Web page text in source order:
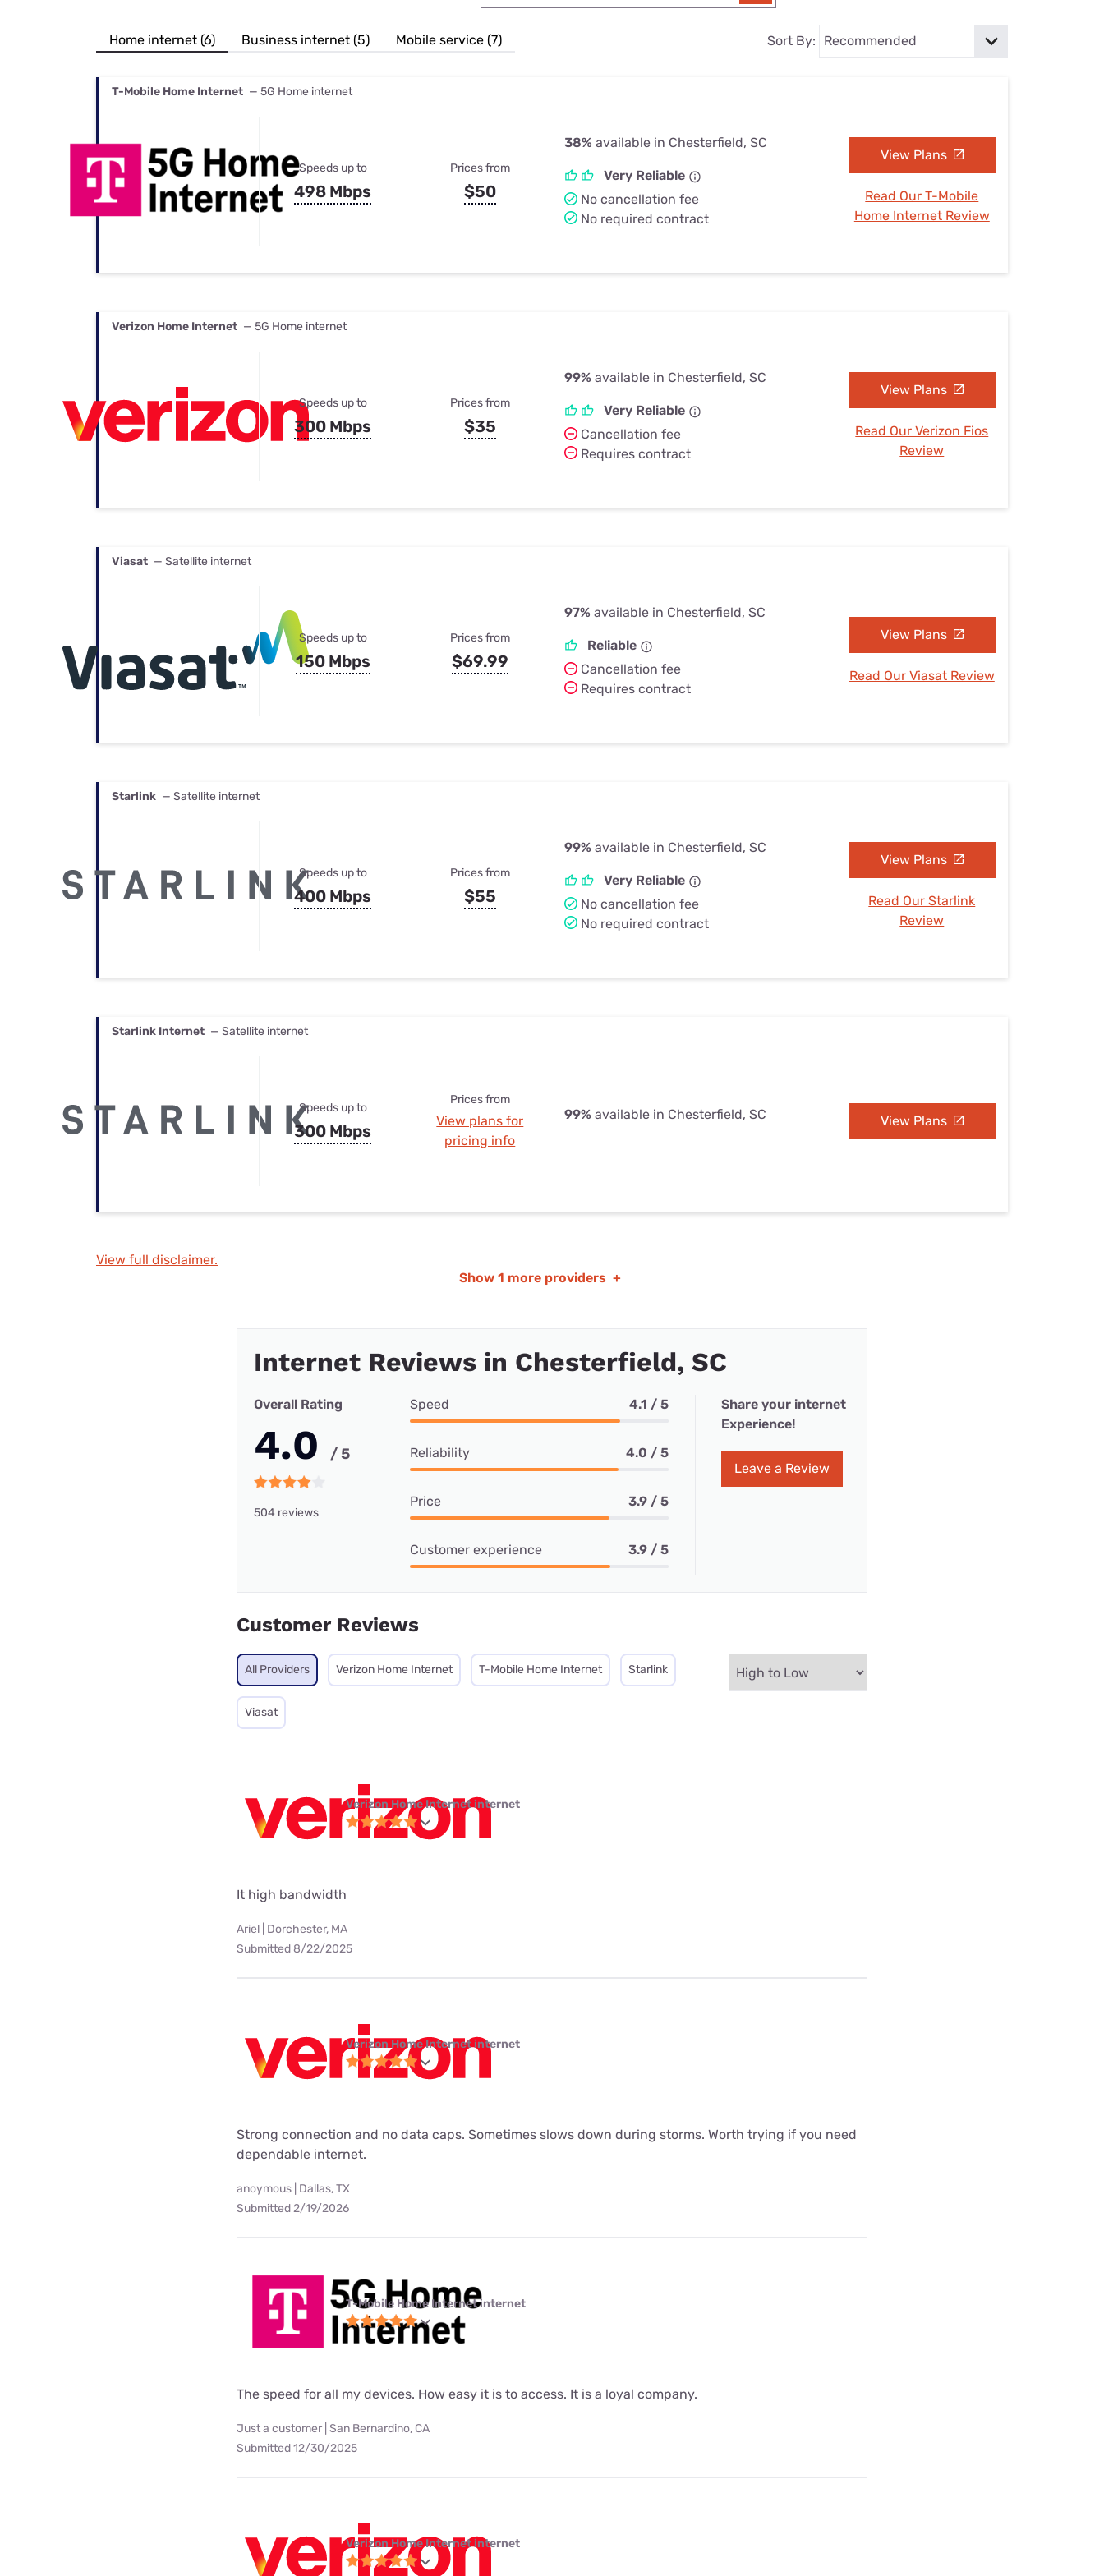
Best Internet & TV Bundles
Their Smart Device Privacy Settings — Fix It
Home internet (6) Business internet (5) Mobile service (7) Sort By:
T-Mobile Home Internet — 5G Home internet
Speeds up to
498 Mbps
Prices from
$50
38% available in Chesterfield, SC
Very Reliable
No cancellation fee
No required contract
View Plans
Read Our T-Mobile
Home Internet Review
Verizon Home Internet — 5G Home internet
Speeds up to
300 Mbps
Prices from
$35
99% available in Chesterfield, SC
Very Reliable
Cancellation fee
Requires contract
View Plans
Read Our Verizon Fios
Review
Viasat — Satellite internet
Speeds up to
150 Mbps
Prices from
$69.99
97% available in Chesterfield, SC
Reliable
Cancellation fee
Requires contract
View Plans
Read Our Viasat Review
Starlink — Satellite internet
Speeds up to
400 Mbps
Prices from
$55
99% available in Chesterfield, SC
Very Reliable
No cancellation fee
No required contract
View Plans
Read Our Starlink
Review
Starlink Internet — Satellite internet
Speeds up to
300 Mbps
Prices from
View plans for
pricing info
99% available in Chesterfield, SC View Plans
View full disclaimer.
Show 1 more providers +
Internet Reviews in Chesterfield, SC
Overall Rating
4.0 / 5
504 reviews
Speed 4.1 / 5
Reliability 4.0 / 5
Price 3.9 / 5
Customer experience 3.9 / 5
Share your internet
Experience!
Leave a Review
Customer Reviews
All Providers Verizon Home Internet T-Mobile Home Internet Starlink
Viasat
Verizon Home Internet internet
It high bandwidth
Ariel | Dorchester, MA
Submitted 8/22/2025
Verizon Home Internet internet
Strong connection and no data caps. Sometimes slows down during storms. Worth trying if you need
dependable internet.
anoymous | Dallas, TX
Submitted 2/19/2026
T-Mobile Home Internet internet
The speed for all my devices. How easy it is to access. It is a loyal company.
Just a customer | San Bernardino, CA
Submitted 12/30/2025
Verizon Home Internet internet